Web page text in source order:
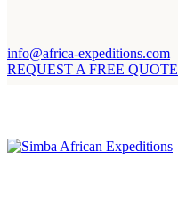
info@africa-expeditions.com
REQUEST A FREE QUOTE